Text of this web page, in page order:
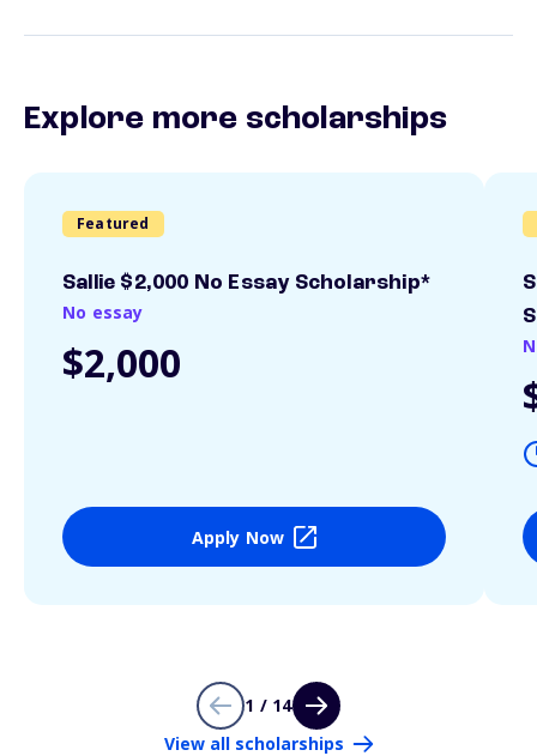
Explore more scholarships
Featured
Sallie $2,000 No Essay Scholarship*
No essay
$2,000
Apply Now
1 / 14
View all scholarships